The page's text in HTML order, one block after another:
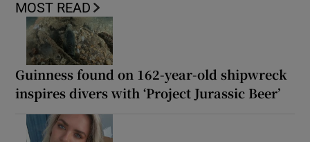
MOST READ
Guinness found on 162-year-old shipwreck
inspires divers with ‘Project Jurassic Beer’